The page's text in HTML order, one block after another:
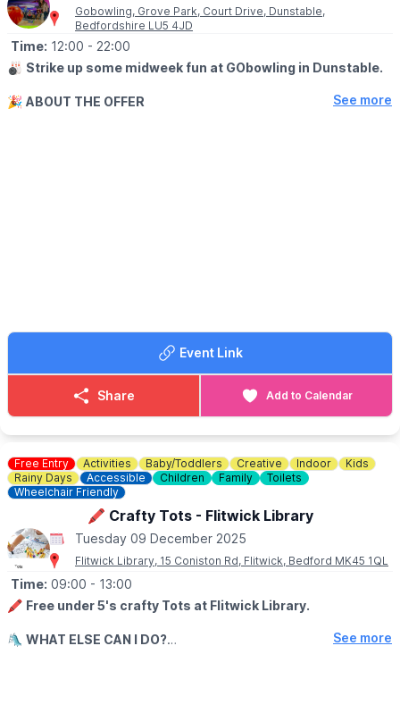
Gobowling, Grove Park, Court Drive, Dunstable,
Bedfordshire LU5 4JD
Time: 12:00 - 22:00
🎳 Strike up some midweek fun at GObowling in Dunstable.
🎉 ABOUT THE OFFER
See more
Event Link
Share Add to Calendar
Free Entry Activities Baby/Toddlers Creative Indoor
Kids
Rainy Days
Accessible Children Family
Toilets
Wheelchair Friendly
🖍 Crafty Tots - Flitwick Library
Tuesday 09 December 2025
Flitwick Library, 15 Coniston Rd, Flitwick, Bedford MK45 1QL
Time: 09:00 - 13:00
🖍 Free under 5's crafty Tots at Flitwick Library.
🛝 WHAT ELSE CAN I DO?
See more